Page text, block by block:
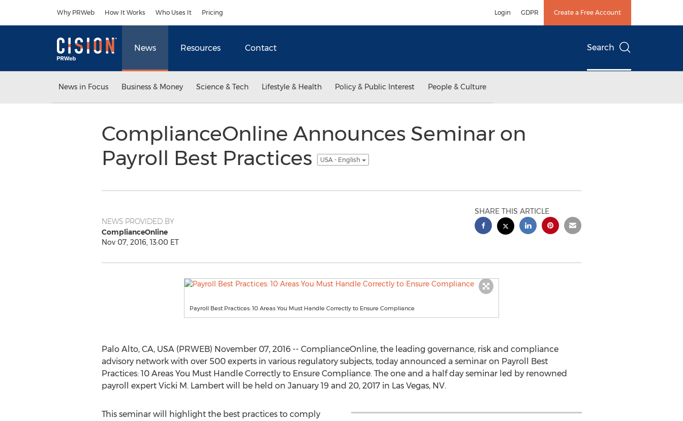
Why PRWeb How It Works Who Uses It Pricing Login GDPR Create a Free Account
News Resources Contact Search
News in Focus Business & Money Science & Tech Lifestyle & Health Policy & Public Interest People & Culture
ComplianceOnline Announces Seminar on
Payroll Best Practices
USA - English
NEWS PROVIDED BY
ComplianceOnline
Nov 07, 2016, 13:00 ET
SHARE THIS ARTICLE
Payroll Best Practices: 10 Areas You Must Handle Correctly to Ensure Compliance
Palo Alto, CA, USA (PRWEB) November 07, 2016 -- ComplianceOnline, the leading governance, risk and compliance
advisory network with over 500 experts in various regulatory subjects, today announced a seminar on Payroll Best
Practices: 10 Areas You Must Handle Correctly to Ensure Compliance. The one and a half day seminar led by renowned
payroll expert Vicki M. Lambert will be held on January 19 and 20, 2017 in Las Vegas, NV.
This seminar will highlight the best practices to comply